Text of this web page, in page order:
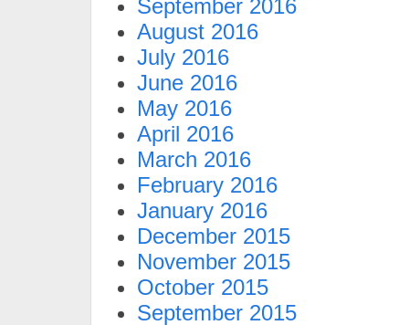
September 2016
August 2016
July 2016
June 2016
May 2016
April 2016
March 2016
February 2016
January 2016
December 2015
November 2015
October 2015
September 2015